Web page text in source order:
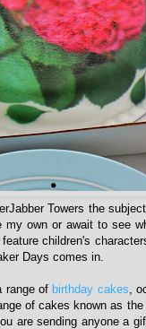
Towers the
own or await to see
children's
Days comes in.
range of birthday cakes ,
of cakes known as
are sending anyone a